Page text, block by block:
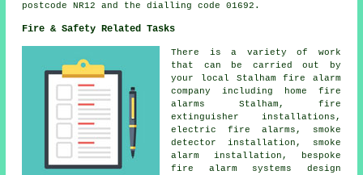
postcode NR12 and the dialling code 01692.
Fire & Safety Related Tasks
There is a variety of work
that can be carried out by
your local Stalham fire alarm
company including home fire
alarms Stalham, fire
extinguisher installations,
electric fire alarms, smoke
detector installation,
smoke
alarm installation , bespoke
fire alarm systems design